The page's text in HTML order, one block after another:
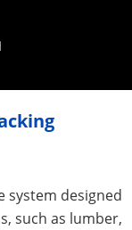
system designed
such as lumber,